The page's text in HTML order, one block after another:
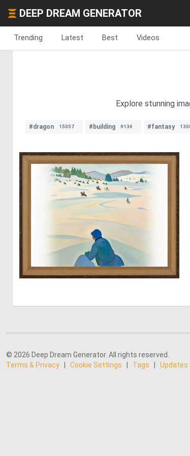
DEEP DREAM GENERATOR
Trending Latest Best Videos
Explore stunning
#dragon 15057 #building 9134 #fantasy
1 13
© 2026 Deep Dream Generator. All rights reserved.
Terms & Privacy
Cookie Settings Tags Updates